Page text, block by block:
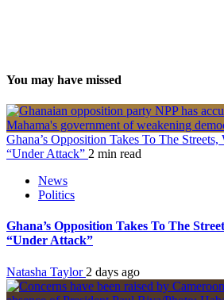
You may have missed
Ghana’s Opposition Takes To The
“Under Attack” 2 min read
News
Politics
Ghana’s Opposition Takes To The
“Under Attack”
Natasha Taylor 2 days ago